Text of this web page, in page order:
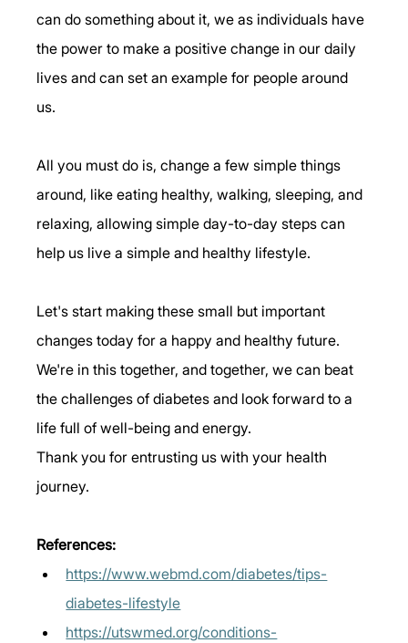
can do something about it, we as individuals have
the power to make a positive change in our daily
lives and can set an example for people around
us.
All you must do is, change a few simple things
around, like eating healthy, walking, sleeping, and
relaxing, allowing simple day-to-day steps can
help us live a simple and healthy lifestyle.
Let's start making these small but important
changes today for a happy and healthy future.
We're in this together, and together, we can beat
the challenges of diabetes and look forward to a
life full of well-being and energy.
Thank you for entrusting us with your health
journey.
References:
https://www.webmd.com/diabetes/tips-
diabetes-lifestyle
https://utswmed.org/conditions-